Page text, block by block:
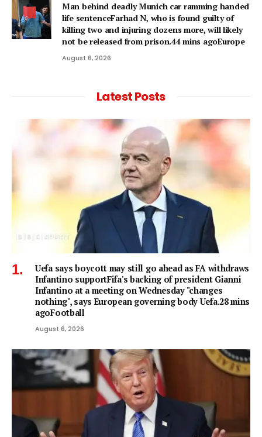
Man behind deadly Munich car ramming handed
life sentenceFarhad N, who is found guilty of
killing two and injuring dozens more, will likely
not be released from prison.44 mins agoEurope
August 6, 2026
Latest Posts
Uefa says boycott may still go ahead as FA withdraws
Infantino supportFifa's backing of president Gianni
Infantino at a meeting on Wednesday "changes
nothing", says European governing body Uefa.28 mins
agoFootball
August 6, 2026